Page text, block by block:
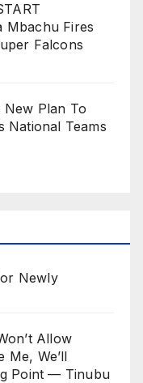
Mbachu Fires
Falcons
New Plan To
National Teams
Newly
Allow
Me, We’ll
Point — Tinubu